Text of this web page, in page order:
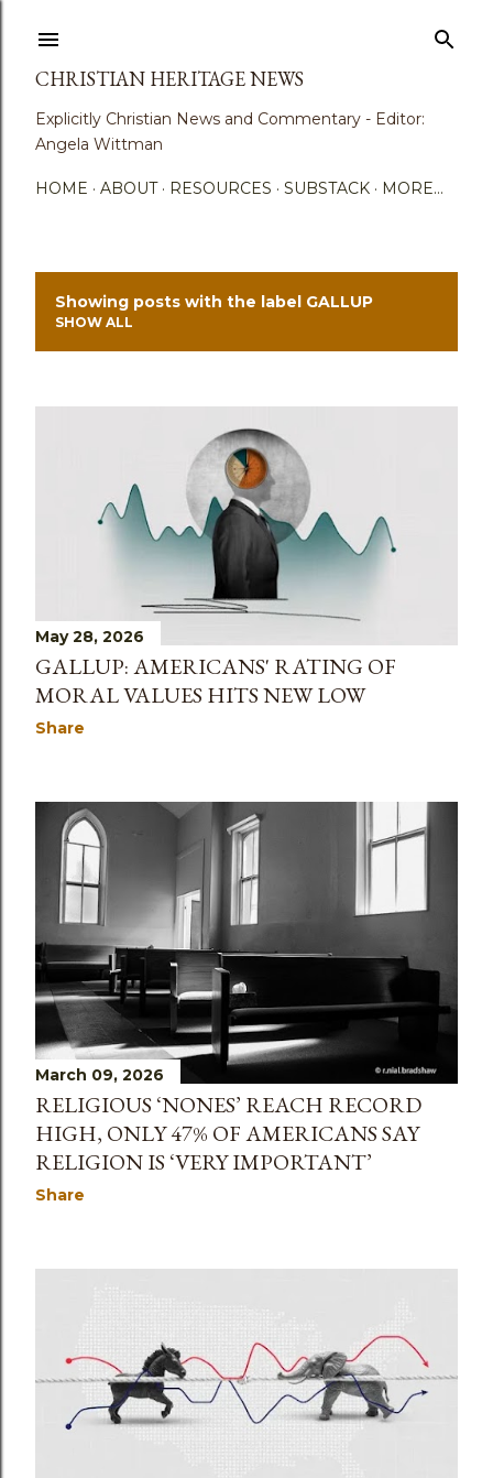
CHRISTIAN HERITAGE NEWS
Explicitly Christian News and Commentary - Editor:
Angela Wittman
HOME ABOUT RESOURCES SUBSTACK MORE…
o
s
Showing posts with the label GALLUP
SHOW ALL
May 28, 2026
GALLUP: AMERICANS' RATING OF
MORAL VALUES HITS NEW LOW
Share
March 09, 2026
RELIGIOUS ‘NONES’ REACH RECORD
HIGH, ONLY 47% OF AMERICANS SAY
RELIGION IS ‘VERY IMPORTANT’
Share